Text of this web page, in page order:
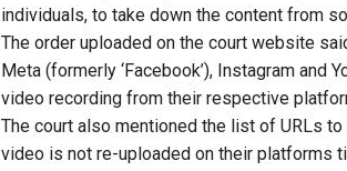
individuals, to take down the content from
The order uploaded on the court website
Meta (formerly ‘Facebook’), Instagram
video recording from their respective
The court also mentioned the list of URLs
video is not re-uploaded on their platforms